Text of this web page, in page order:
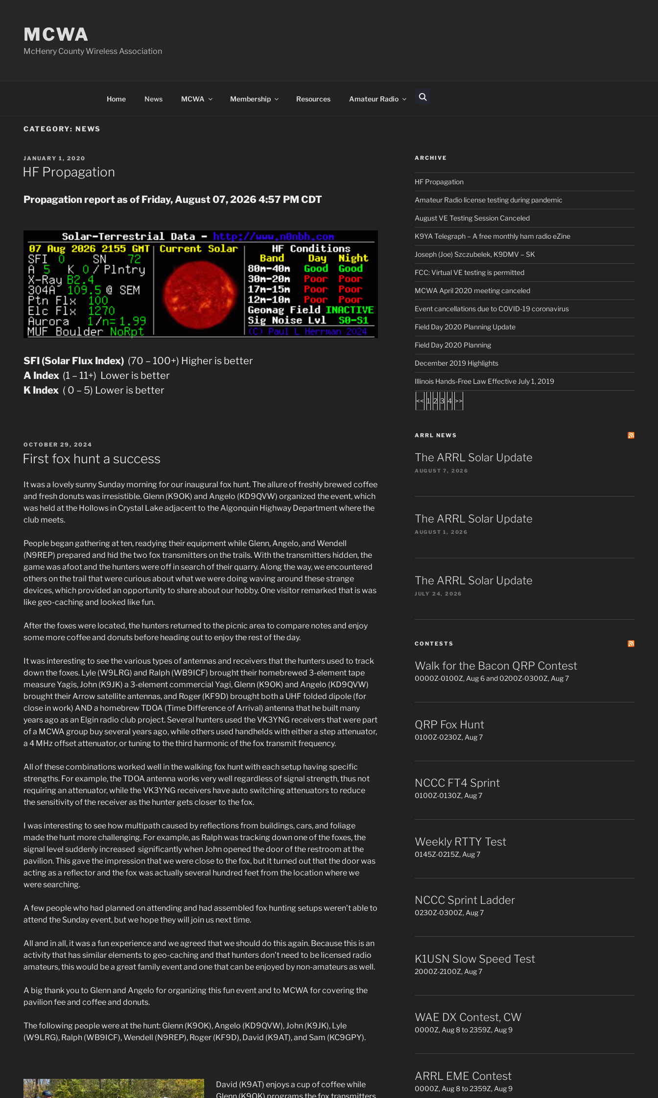
contentMCWA
McHenry County Wireless Association
Home News MCWA Membership Resources Amateur Radio Search
CATEGORY: NEWS
POSTED
ON
JANUARY 1, 2020
HF Propagation
Propagation report as of Friday, August 07, 2026 4:57 PM CDT
SFI (Solar Flux Index) (70 – 100+) Higher is better
A Index (1 – 11+) Lower is better
K Index ( 0 – 5) Lower is better
POSTED
ON
OCTOBER 29, 2024
First fox hunt a success
It was a lovely sunny Sunday morning for our inaugural fox hunt. The allure of freshly brewed coffee
and fresh donuts was irresistible. Glenn (K9OK) and Angelo (KD9QVW) organized the event, which
was held at the Hollows in Crystal Lake adjacent to the Algonquin Highway Department where the
club meets.
People began gathering at ten, readying their equipment while Glenn, Angelo, and Wendell
(N9REP) prepared and hid the two fox transmitters on the trails. With the transmitters hidden, the
game was afoot and the hunters were off in search of their quarry. Along the way, we encountered
others on the trail that were curious about what we were doing waving around these strange
devices, which provided an opportunity to share about our hobby. One visitor remarked that is was
like geo-caching and looked like fun.
After the foxes were located, the hunters returned to the picnic area to compare notes and enjoy
some more coffee and donuts before heading out to enjoy the rest of the day.
It was interesting to see the various types of antennas and receivers that the hunters used to track
down the foxes. Lyle (W9LRG) and Ralph (WB9ICF) brought their homebrewed 3-element tape
measure Yagis, John (K9JK) a 3-element commercial Yagi, Glenn (K9OK) and Angelo (KD9QVW)
brought their Arrow satellite antennas, and Roger (KF9D) brought both a UHF folded dipole (for
close in work) AND a homebrew TDOA (Time Difference of Arrival) antenna that he built many
years ago as an Elgin radio club project. Several hunters used the VK3YNG receivers that were part
of a MCWA group buy several years ago, while others used handhelds with either a step attenuator,
a 4 MHz offset attenuator, or tuning to the third harmonic of the fox transmit frequency.
All of these combinations worked well in the walking fox hunt with each setup having specific
strengths. For example, the TDOA antenna works very well regardless of signal strength, thus not
requiring an attenuator, while the VK3YNG receivers have auto switching attenuators to reduce
the sensitivity of the receiver as the hunter gets closer to the fox.
I was interesting to see how multipath caused by reflections from buildings, cars, and foliage
made the hunt more challenging. For example, as Ralph was tracking down one of the foxes, the
signal level suddenly increased significantly when John opened the door of the restroom at the
pavilion. This gave the impression that we were close to the fox, but it turned out that the door was
acting as a reflector and the fox was actually several hundred feet from the location where we
were searching.
A few people who had planned on attending and had assembled fox hunting setups weren’t able to
attend the Sunday event, but we hope they will join us next time.
All and in all, it was a fun experience and we agreed that we should do this again. Because this is an
activity that has similar elements to geo-caching and that hunters don’t need to be licensed radio
amateurs, this would be a great family event and one that can be enjoyed by non-amateurs as well.
A big thank you to Glenn and Angelo for organizing this fun event and to MCWA for covering the
pavilion fee and coffee and donuts.
The following people were at the hunt: Glenn (K9OK), Angelo (KD9QVW), John (K9JK), Lyle
(W9LRG), Ralph (WB9ICF), Wendell (N9REP), Roger (KF9D), David (K9AT), and Sam (KC9GPY).
David (K9AT) enjoys a cup of coffee while
Glenn (K9OK) programs the fox transmitters
ARCHIVE
HF Propagation
Amateur Radio license testing during pandemic
August VE Testing Session Canceled
K9YA Telegraph – A free monthly ham radio eZine
Joseph (Joe) Szczubelek, K9DMV – SK
FCC: Virtual VE testing is permitted
MCWA April 2020 meeting canceled
Event cancellations due to COVID-19 coronavirus
Field Day 2020 Planning Update
Field Day 2020 Planning
December 2019 Highlights
Illinois Hands-Free Law Effective July 1, 2019
<< 1 2 3 4 >>
ARRL NEWS
The ARRL Solar Update
AUGUST 7, 2026
The ARRL Solar Update
AUGUST 1, 2026
The ARRL Solar Update
JULY 24, 2026
CONTESTS
Walk for the Bacon QRP Contest
0000Z-0100Z, Aug 6 and 0200Z-0300Z, Aug 7
QRP Fox Hunt
0100Z-0230Z, Aug 7
NCCC FT4 Sprint
0100Z-0130Z, Aug 7
Weekly RTTY Test
0145Z-0215Z, Aug 7
NCCC Sprint Ladder
0230Z-0300Z, Aug 7
K1USN Slow Speed Test
2000Z-2100Z, Aug 7
WAE DX Contest, CW
0000Z, Aug 8 to 2359Z, Aug 9
ARRL EME Contest
0000Z, Aug 8 to 2359Z, Aug 9